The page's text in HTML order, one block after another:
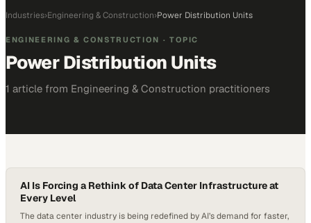
Industries›Engineering & Construction›Power Distribution Units
ENGINEERING & CONSTRUCTION · TOPIC
Power Distribution Units
1 article from Engineering & Construction practitioners
AI Is Forcing a Rethink of Data Center Infrastructure at
Every Level
The data center industry is being redefined by AI’s demand for faster,